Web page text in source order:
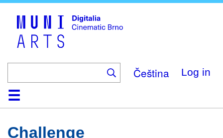
Čeština Log in
HomeCollection
Browse
AboutHelpContactDigitalia
Challenge